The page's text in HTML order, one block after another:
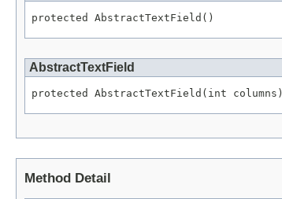
protected AbstractTextField()
AbstractTextField
protected AbstractTextField(int columns)
Method Detail